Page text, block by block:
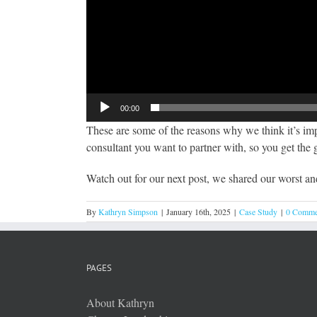
00:00
These are some of the reasons why we think it’s
consultant you want to partner with, so you get
Watch out for our next post, we shared our worst
ByKathryn Simpson | January 16th, 2025 | Case Study | 0
PAGES
About Kathryn